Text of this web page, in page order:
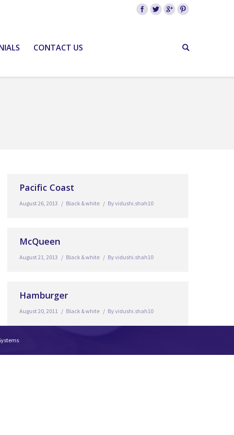
CONTACT US
Pacific Coast
August 26, 2013 Black & white Byvidushi.shah10
McQueen
August 21, 2013 Black & white Byvidushi.shah10
Hamburger
August 20, 2011 Black & white Byvidushi.shah10